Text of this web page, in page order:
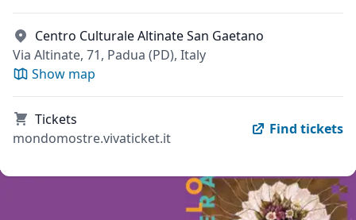
Centro Culturale Altinate San Gaetano
Via Altinate, 71, Padua (PD), Italy
Show map
Tickets
mondomostre.vivaticket.it
Find tickets